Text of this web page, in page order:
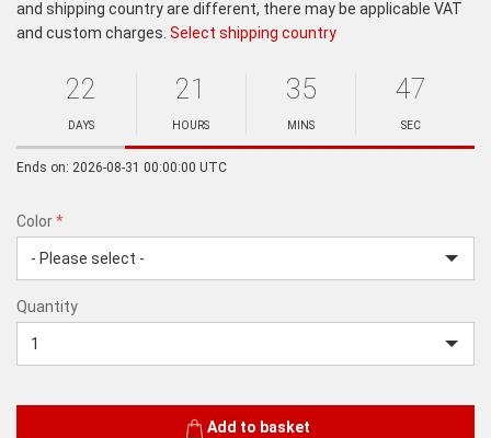
and shipping country are different, there may be applicable VAT
and custom charges. Select shipping country
22
DAYS
21
HOURS
35
MINS
Minutes
47
SEC
Seconds
Ends on: 2026-08-31 00:00:00 UTC
Color*
*
Quantity
Add to basket